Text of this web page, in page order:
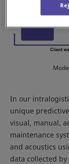
In our
unique
visual, manual,
maintenance
and acoustics
data collected